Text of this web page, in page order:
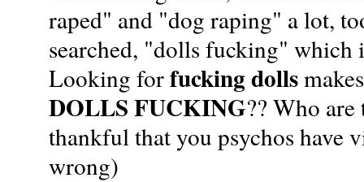
raped" and "dog raping" a lot,
searched, "dolls fucking" which
Looking forfucking dolls
DOLLS FUCKING?? Who
thankful that you psychos have
wrong)